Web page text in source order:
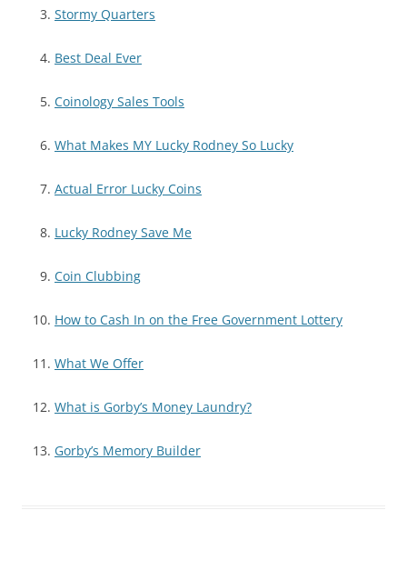
Stormy Quarters
Best Deal Ever
Coinology Sales Tools
What Makes MY Lucky Rodney So Lucky
Actual Error Lucky Coins
Lucky Rodney Save Me
Coin Clubbing
How to Cash In on the Free Government Lottery
What We Offer
What is Gorby’s Money Laundry?
Gorby’s Memory Builder